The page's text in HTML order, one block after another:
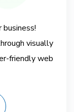
visually
friendly web